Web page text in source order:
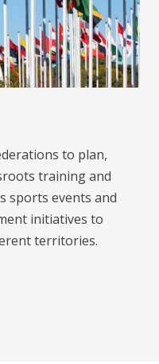
to plan,
training and
sports events and
initiatives to
territories.